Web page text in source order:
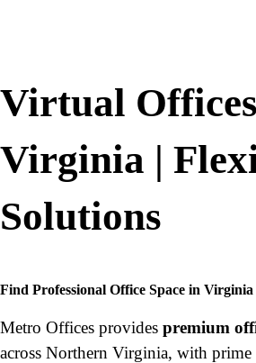
Virtual
Virginia |
Solutions
Find Professional Office Space in
Metro Offices provides premium
across Northern Virginia, with prime